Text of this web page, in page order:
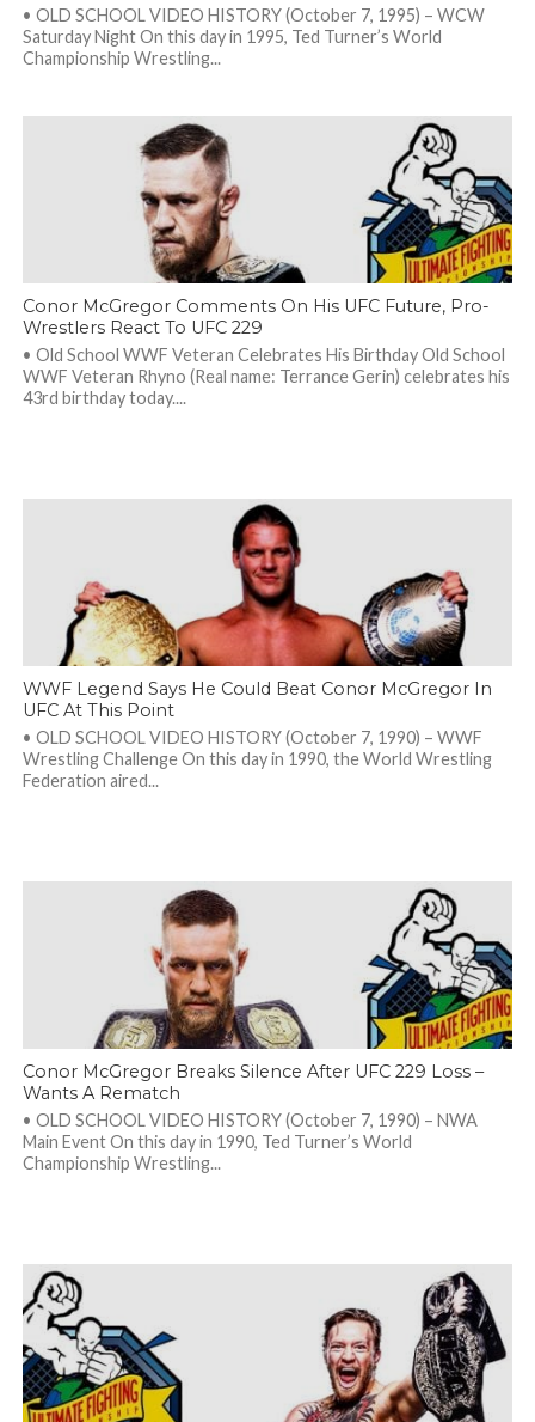
• OLD SCHOOL VIDEO HISTORY (October 7, 1995) – WCW
Saturday Night On this day in 1995, Ted Turner’s World
Championship Wrestling...
Conor McGregor Comments On His UFC Future, Pro-
Wrestlers React To UFC 229
• Old School WWF Veteran Celebrates His Birthday Old School
WWF Veteran Rhyno (Real name: Terrance Gerin) celebrates his
43rd birthday today....
WWF Legend Says He Could Beat Conor McGregor In
UFC At This Point
• OLD SCHOOL VIDEO HISTORY (October 7, 1990) – WWF
Wrestling Challenge On this day in 1990, the World Wrestling
Federation aired...
Conor McGregor Breaks Silence After UFC 229 Loss –
Wants A Rematch
• OLD SCHOOL VIDEO HISTORY (October 7, 1990) – NWA
Main Event On this day in 1990, Ted Turner’s World
Championship Wrestling...